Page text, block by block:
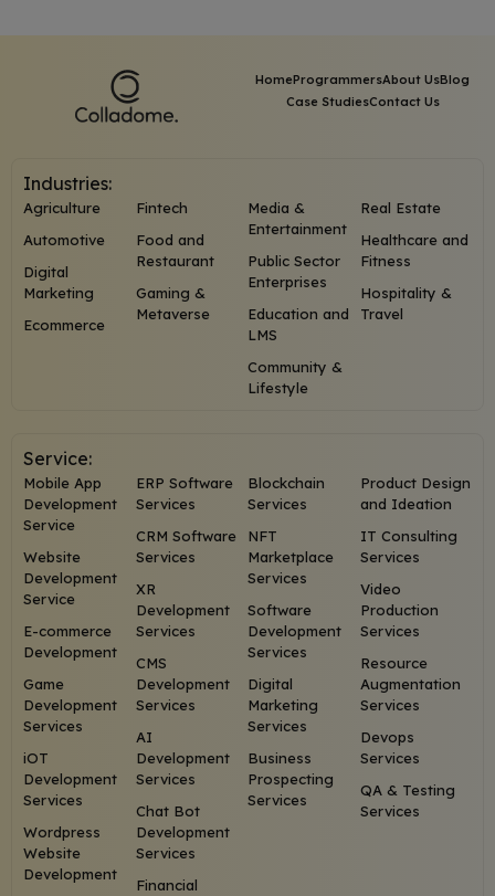
HomeProgrammersAbout UsBlog
Case StudiesContact Us
Industries:
Agriculture
Automotive
Digital
Marketing
Ecommerce
Fintech
Food and
Restaurant
Gaming &
Metaverse
Media &
Entertainment
Public Sector
Enterprises
Education and
LMS
Community &
Lifestyle
Real Estate
Healthcare and
Fitness
Hospitality &
Travel
Service:
Mobile App
Development
Service
Website
Development
Service
E-commerce
Development
Game
Development
Services
iOT
Development
Services
Wordpress
Website
Development
ERP Software
Services
CRM Software
Services
XR
Development
Services
CMS
Development
Services
AI
Development
Services
Chat Bot
Development
Services
Financial
Blockchain
Services
NFT
Marketplace
Services
Software
Development
Services
Digital
Marketing
Services
Business
Prospecting
Services
Product Design
and Ideation
IT Consulting
Services
Video
Production
Services
Resource
Augmentation
Services
Devops
Services
QA & Testing
Services